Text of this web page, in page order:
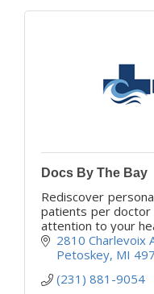
Docs By The Bay
Rediscover
patients per doctor
attention to your
2810 Charlevoix
Petoskey MI
(231) 881-9054